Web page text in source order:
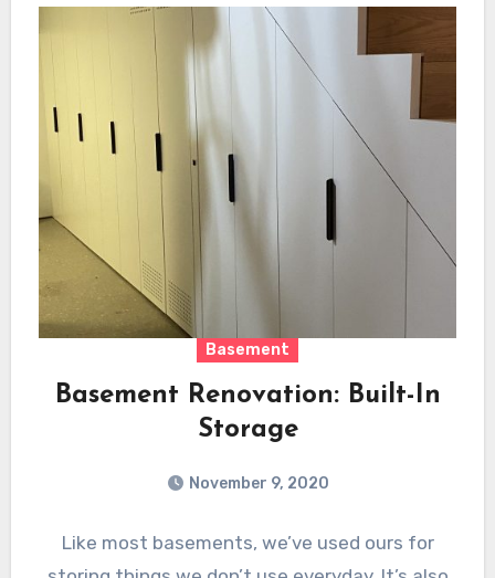
Basement
Basement Renovation: Built-In
Storage
November 9, 2020
Like most basements, we’ve used ours for